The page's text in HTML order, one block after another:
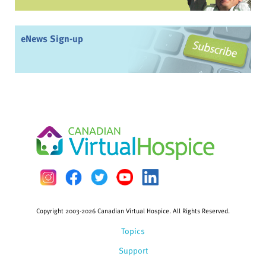
eNews Sign-up
Topics
Support
Copyright 2003-2026 Canadian Virtual Hospice. All Rights Reserved.